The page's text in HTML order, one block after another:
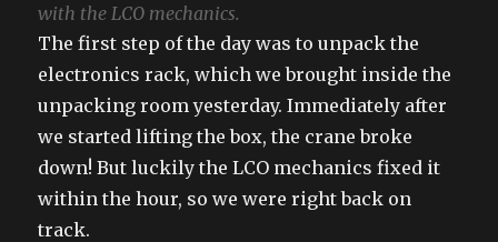
with the LCO mechanics.
The first step of the day was to unpack the
electronics rack, which we brought inside the
unpacking room yesterday. Immediately after
we started lifting the box, the crane broke
down! But luckily the LCO mechanics fixed it
within the hour, so we were right back on
track.